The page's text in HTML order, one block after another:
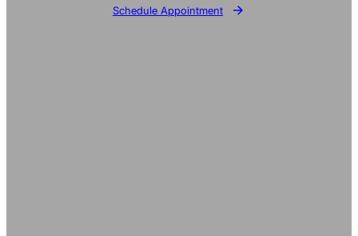
Schedule Appointment